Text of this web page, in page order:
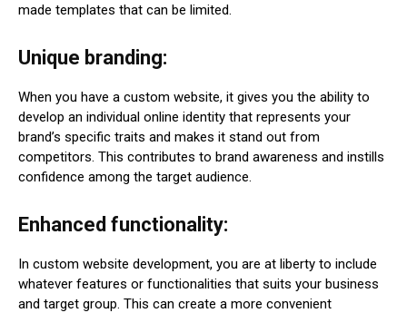
made templates that can be limited.
Unique branding:
When you have a custom website, it gives you the ability to
develop an individual online identity that represents your
brand’s specific traits and makes it stand out from
competitors. This contributes to brand awareness and instills
confidence among the target audience.
Enhanced functionality:
In custom website development, you are at liberty to include
whatever features or functionalities that suits your business
and target group. This can create a more convenient